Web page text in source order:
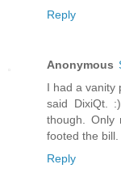
Reply
Anonymous
I had a vanity
said DixiQt.
though. Only
footed the bill.
Reply